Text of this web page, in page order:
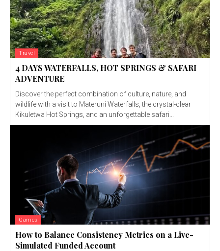
Travel
4 DAYS WATERFALLS, HOT SPRINGS & SAFARI
ADVENTURE
Discover the perfect combination of culture, nature, and
wildlife with a visit to Materuni Waterfalls, the crystal-clear
Kikuletwa Hot Springs, and an unforgettable safari...
Games
How to Balance Consistency Metrics on a Live-
Simulated Funded Account